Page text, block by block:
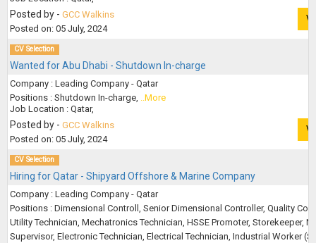
Posted by - GCC Walkins
Posted on: 05 July, 2024
CV Selection
Wanted for Abu Dhabi - Shutdown In-charge
Company : Leading Company - Qatar
Positions : Shutdown In-charge, ..More
Job Location : Qatar,
Posted by - GCC Walkins
Posted on: 05 July, 2024
CV Selection
Hiring for Qatar - Shipyard Offshore & Marine Company
Company : Leading Company - Qatar
Positions : Dimensional Controll, Senior Dimensional Controller, Quality
Utility Technician, Mechatronics Technician, HSSE Promoter, Storekeeper,
Supervisor, Electronic Technician, Electrical Technician, Industrial Worker